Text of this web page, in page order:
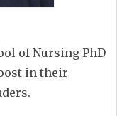
of Nursing PhD
in their